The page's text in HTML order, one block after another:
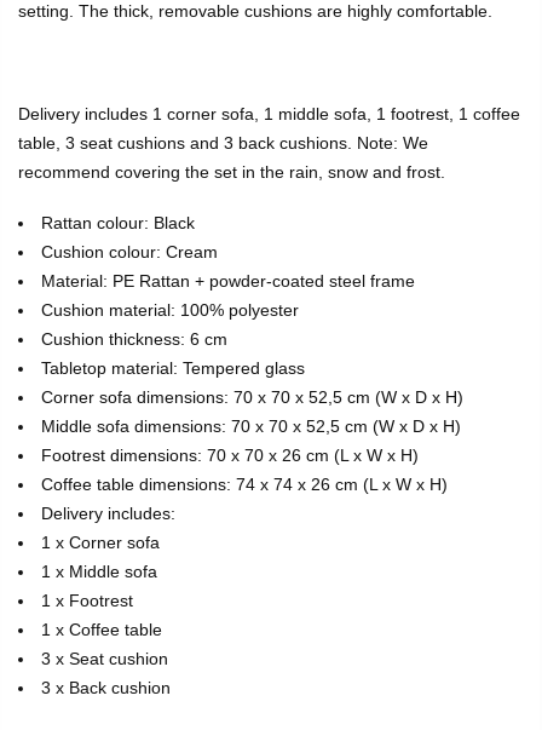
setting. The thick, removable cushions are highly comfortable.
Delivery includes 1 corner sofa, 1 middle sofa, 1 footrest, 1 coffee
table, 3 seat cushions and 3 back cushions. Note: We
recommend covering the set in the rain, snow and frost.
Rattan colour: Black
Cushion colour: Cream
Material: PE Rattan + powder-coated steel frame
Cushion material: 100% polyester
Cushion thickness: 6 cm
Tabletop material: Tempered glass
Corner sofa dimensions: 70 x 70 x 52,5 cm (W x D x H)
Middle sofa dimensions: 70 x 70 x 52,5 cm (W x D x H)
Footrest dimensions: 70 x 70 x 26 cm (L x W x H)
Coffee table dimensions: 74 x 74 x 26 cm (L x W x H)
Delivery includes:
1 x Corner sofa
1 x Middle sofa
1 x Footrest
1 x Coffee table
3 x Seat cushion
3 x Back cushion